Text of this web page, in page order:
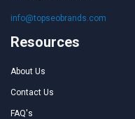
info@topseobrands.com
Resources
About Us
Contact Us
FAQ's